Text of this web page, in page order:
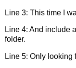
Line 3: This time I
Line 4: And include
folder.
Line 5: Only looking